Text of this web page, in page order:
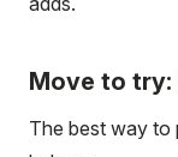
Move to try:
The best way to